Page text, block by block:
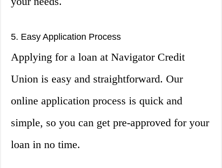
5. Easy Application Process
Applying for a loan at Navigator Credit
Union is easy and straightforward. Our
online application process is quick and
simple, so you can get pre-approved for your
loan in no time.